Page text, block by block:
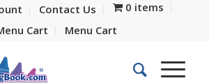
Contact Us
0 items
Cart
Menu Cart